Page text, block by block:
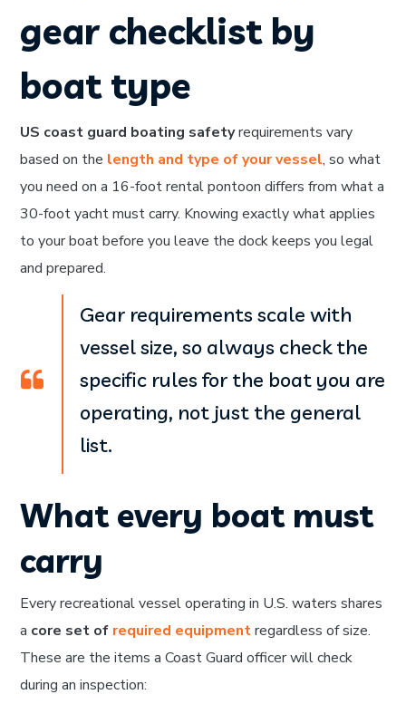
gear checklist by
boat type
US coast guard boating safetyrequirements vary
based on the length and type of your vessel, so what
you need on a 16-foot rental pontoon differs from what a
30-foot yacht must carry. Knowing exactly what applies
to your boat before you leave the dock keeps you legal
and prepared.
Gear requirements scale with
vessel size, so always check the
specific rules for the boat you are
operating, not just the general
list.
What every boat must
carry
Every recreational vessel operating in U.S. waters shares
a core set of required equipmentregardless of size.
These are the items a Coast Guard officer will check
during an inspection: